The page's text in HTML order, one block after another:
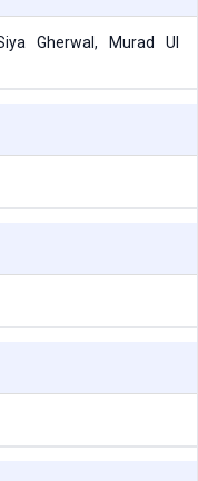
Gherwal, Murad Ul